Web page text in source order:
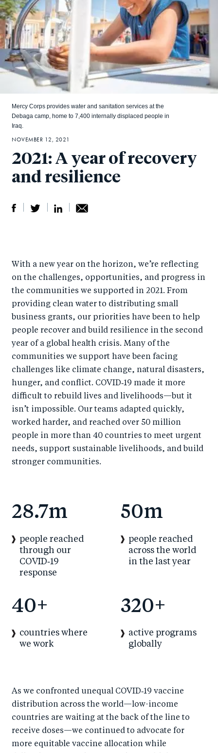
2021: A year of recovery
and resilience
Mercy Corps provides water and sanitation services at the
Debaga camp, home to 7,400 internally displaced people in
Iraq.
r
e
n
F
a
c
e
b
o
o
e
o
wi
tt
er
r
e
Li
n
k
e
d
I
n
by
e
NOVEMBER 12, 2021
With a new year on the horizon, we’re reflecting
on the challenges, opportunities, and progress in
the communities we supported in 2021. From
providing clean water to distributing small
business grants, our priorities have been to help
people recover and build resilience in the second
year of a global health crisis. Many of the
communities we support have been facing
challenges like climate change, natural disasters,
hunger, and conflict. COVID‑19 made it more
difficult to rebuild lives and livelihoods—but it
isn’t impossible. Our teams adapted quickly,
worked harder, and reached over 50 million
people in more than 40 countries to meet urgent
needs, support sustainable livelihoods, and build
stronger communities.
28.7m
people reached
through our
COVID‑19
response
50m
people reached
across the world
in the last year
40+
countries where
we work
320+
active programs
globally
As we confronted unequal COVID‑19 vaccine
distribution across the world—low-income
countries are waiting at the back of the line to
receive doses—we continued to advocate for
more equitable vaccine allocation while